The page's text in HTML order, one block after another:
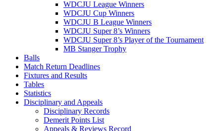
WDCJU League Winners
WDCJU Cup Winners
WDCJU B League Winners
WDCJU Super 8’s Winners
WDCJU Super 8’s Player of the Tournament
MB Stanger Trophy
Balls
Match Return Deadlines
Fixtures and Results
Tables
Statistics
Disciplinary and Appeals
Disciplinary Records
Demerit Points List
Appeals & Reviews Record